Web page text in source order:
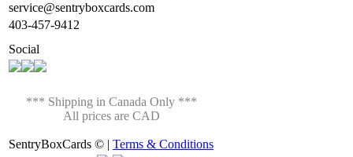
service@sentryboxcards.com
403-457-9412
Social
*** Shipping in Canada Only ***
All prices are CAD
SentryBoxCards © | Terms & Conditions